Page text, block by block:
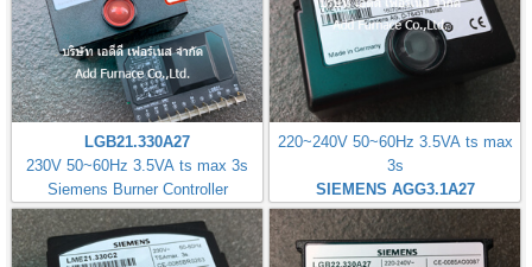
LGB21.330A27
230V 50~60Hz 3.5VA ts max 3s
Siemens Burner Controller
220~240V 50~60Hz 3.5VA ts max
3s
SIEMENS AGG3.1A27